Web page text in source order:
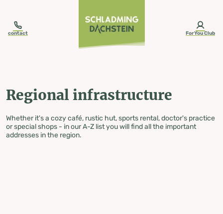
contact ForYou Club
Regional infrastructure
Whether it's a cozy café, rustic hut, sports rental, doctor's practice
or special shops - in our A-Z list you will find all the important
addresses in the region.